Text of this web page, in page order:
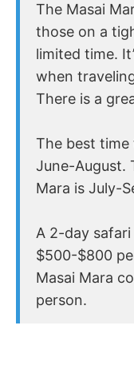
The Masai
those on a
limited time.
when
There is a
The best time
June-August.
Mara is July-
A 2-day
$500-$800
Masai Mara
person.